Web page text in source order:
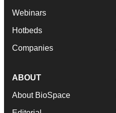
Webinars
Hotbeds
Companies
ABOUT
About BioSpace